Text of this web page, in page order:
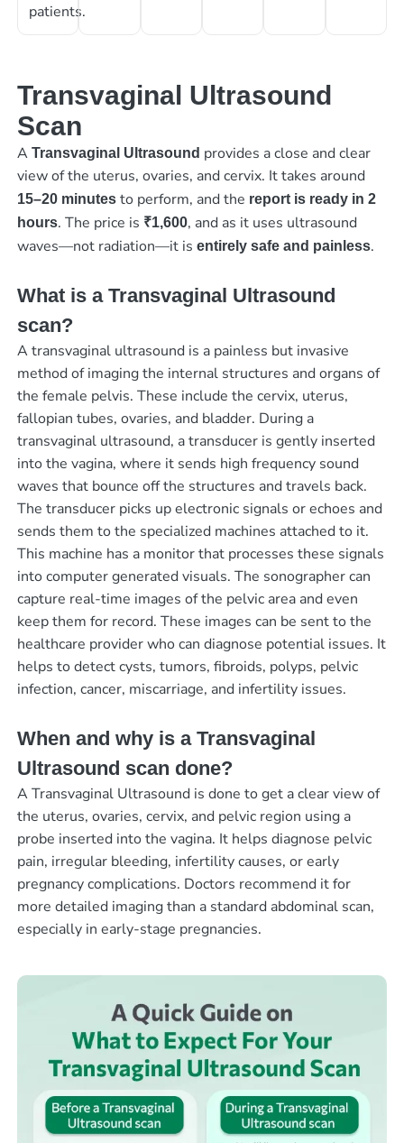
patients.
Transvaginal Ultrasound
Scan
A Transvaginal Ultrasound provides a close and clear
view of the uterus, ovaries, and cervix. It takes around
15–20 minutesto perform, and the report is ready in 2
hours. The price is ₹1,600, and as it uses ultrasound
waves—not radiation—it is entirely safe and painless.
What is a Transvaginal Ultrasound
scan?
A transvaginal ultrasound is a painless but invasive
method of imaging the internal structures and organs of
the female pelvis. These include the cervix, uterus,
fallopian tubes, ovaries, and bladder. During a
transvaginal ultrasound, a transducer is gently inserted
into the vagina, where it sends high frequency sound
waves that bounce off the structures and travels back.
The transducer picks up electronic signals or echoes and
sends them to the specialized machines attached to it.
This machine has a monitor that processes these signals
into computer generated visuals. The sonographer can
capture real-time images of the pelvic area and even
keep them for record. These images can be sent to the
healthcare provider who can diagnose potential issues. It
helps to detect cysts, tumors, fibroids, polyps, pelvic
infection, cancer, miscarriage, and infertility issues.
When and why is a Transvaginal
Ultrasound scan done?
A Transvaginal Ultrasound is done to get a clear view of
the uterus, ovaries, cervix, and pelvic region using a
probe inserted into the vagina. It helps diagnose pelvic
pain, irregular bleeding, infertility causes, or early
pregnancy complications. Doctors recommend it for
more detailed imaging than a standard abdominal scan,
especially in early-stage pregnancies.